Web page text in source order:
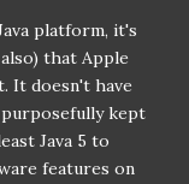
platform, it's
that Apple
It doesn't have
purposefully kept
Java 5 to
features on